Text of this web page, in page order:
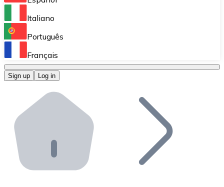
Perform high-volume operations.
Bitnovo OTC
Bitnovo ATM
Integrate a Bitnovo ATM into your business and let
Bitnovo API
Integrate our API into your ecosystem.
Italiano
Português
Français
Sign up Log in